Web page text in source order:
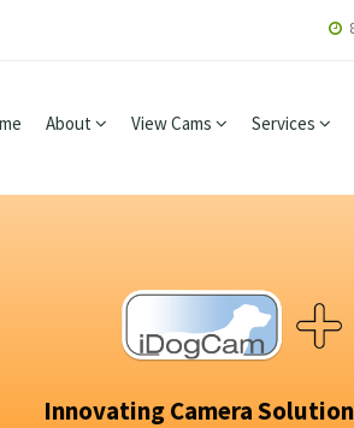
About View Cams Services
Innovating Camera